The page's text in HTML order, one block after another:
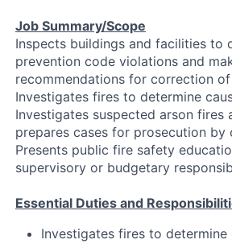
Job Summary/Scope
Inspects buildings and facilities to
prevention code violations and
recommendations for correction
Investigates fires to determine
Investigates suspected arson fires
prepares cases for prosecution by
Presents public fire safety
supervisory or budgetary
Essential Duties and
Investigates fires to determine